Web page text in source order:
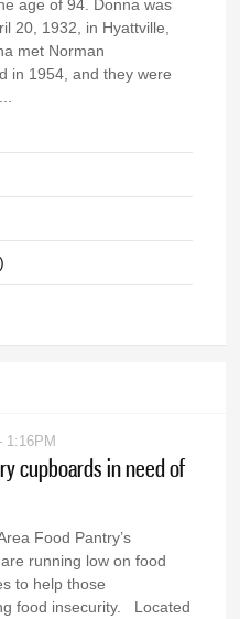
age of 94. Donna was
20, 1932, in Hyattville,
met Norman
in 1954, and they were
1:16PM
cupboards in need of
Food Pantry’s
running low on food
to help those
food insecurity. Located